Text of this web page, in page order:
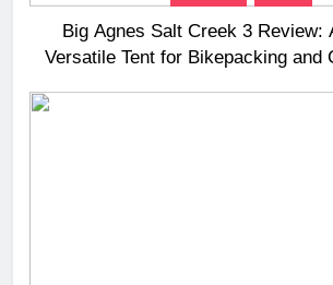
Big Agnes Salt Creek 3 Review:
Versatile Tent for Bikepacking and